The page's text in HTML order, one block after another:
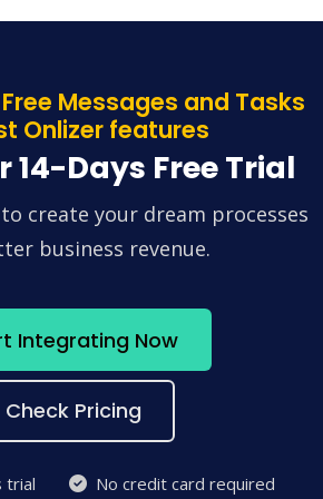
Messages and Tasks
Onlizer features
14-Days Free Trial
create your dream processes
business revenue.
Integrating Now
Check Pricing
trial
No credit card required